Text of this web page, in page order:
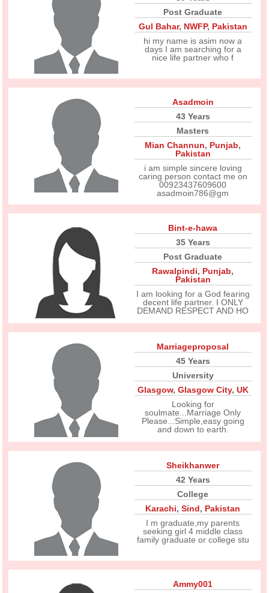
Post Graduate
Gul Bahar, NWFP, Pakistan
hi my name is asim now a
days I am searching for a
nice life partner who f
Asadmoin
43 Years
Masters
Mian Channun, Punjab,
Pakistan
i am simple sincere loving
caring person contact me on
00923437609600
asadmoin786@gm
Bint-e-hawa
35 Years
Post Graduate
Rawalpindi, Punjab,
Pakistan
I am looking for a God fearing
decent life partner. I ONLY
DEMAND RESPECT AND HO
Marriageproposal
45 Years
University
Glasgow, Glasgow City, UK
Looking for
soulmate...Marriage Only
Please...Simple,easy going
and down to earth.
Sheikhanwer
42 Years
College
Karachi,Sind, Pakistan
I m graduate,my parents
seeking girl 4 middle class
family graduate or college stu
Ammy001